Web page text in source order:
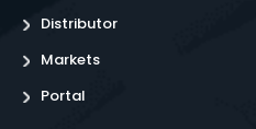
Distributor
Markets
Portal